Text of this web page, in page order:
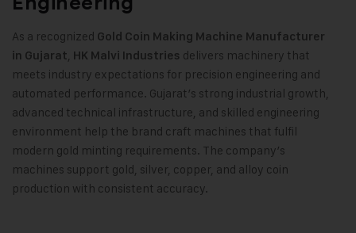
As a recognized Gold Coin Making Machine Manufacturer
in Gujarat, HK Malvi Industries delivers machinery that
meets industry expectations for precision engineering and
automated performance. Gujarat’s strong industrial growth,
advanced technical infrastructure, and skilled engineering
environment help the brand craft machines that fulfil
modern gold minting requirements. The company’s
machines support gold, silver, copper, and alloy coin
production with consistent accuracy.